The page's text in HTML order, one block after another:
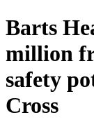
Barts
million
safety
Cross